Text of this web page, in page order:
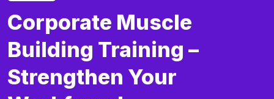
Corporate Muscle
Building Training –
Strengthen Your